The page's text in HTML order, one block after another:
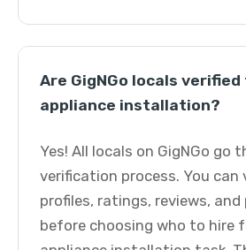
Are GigNGo locals
appliance installation?
Yes! All locals on GigNGo go
verification process. You can
profiles, ratings, reviews,
before choosing who to hire